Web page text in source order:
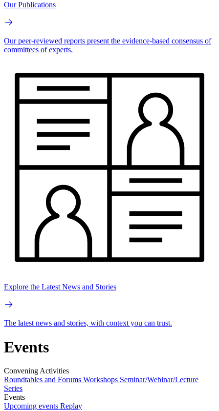
Our Publications
Our peer-reviewed reports present the evidence-based consensus of
committees of experts.
Explore the Latest News and Stories
The latest news and stories, with context you can trust.
Events
Convening Activities
Roundtables and Forums Workshops Seminar/Webinar/Lecture
Series
Events
Upcoming events Replay